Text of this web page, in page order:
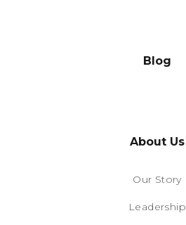
Blog
About Us
Our Story
Leadership